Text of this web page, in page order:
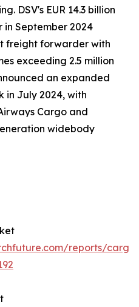
DSV's EUR 14.3 billion
in September 2024
freight forwarder with
exceeding 2.5 million
an expanded
in July 2024, with
Cargo and
widebody
reports/cargo-